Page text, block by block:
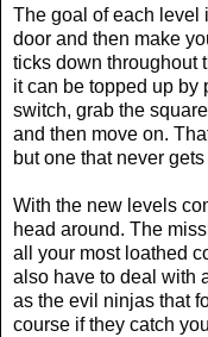
The goal of each level
door and then make
ticks down throughout
it can be topped up by
switch, grab the
and then move on.
but one that never gets
With the new levels
head around. The
all your most loathed
also have to deal with
as the evil ninjas that
course if they catch